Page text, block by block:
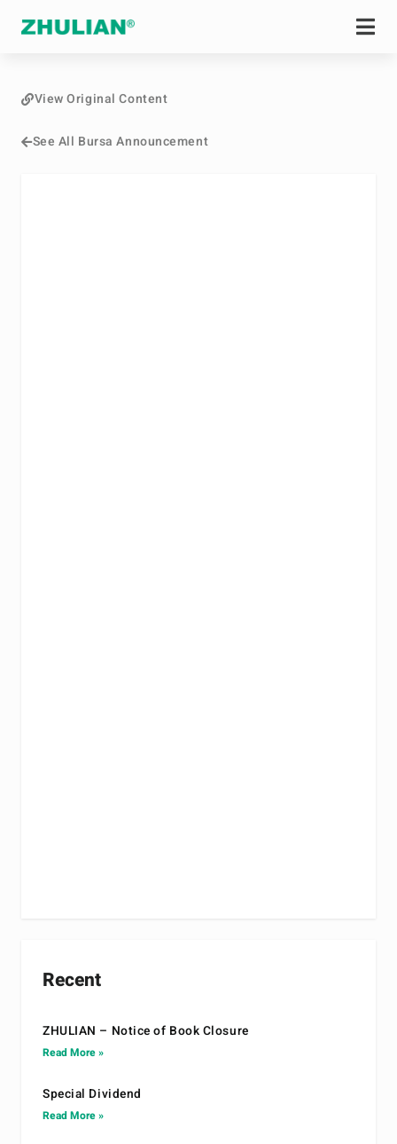
See All Bursa Announcement
View Original Content
Recent
ZHULIAN – Notice of Book Closure
Read More »
Special Dividend
Read More »